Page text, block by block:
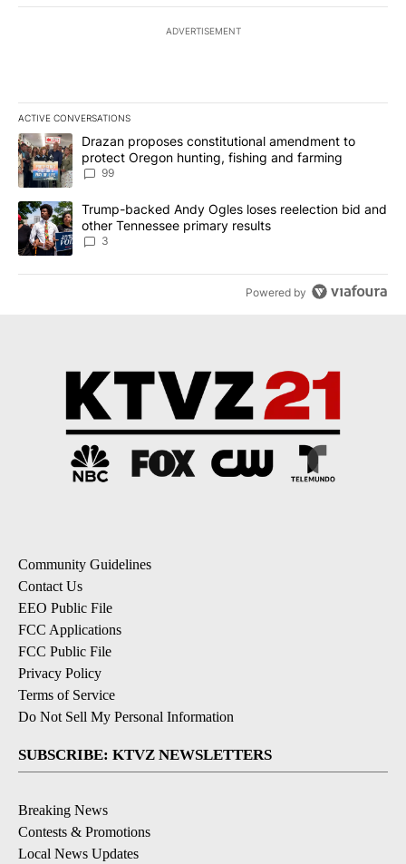
ADVERTISEMENT
ACTIVE CONVERSATIONS
The following is a list of the most commented articles in the last
A trending article titled "Drazan proposes constitutional
Drazan proposes constitutional amendment to
protect Oregon hunting, fishing and farming
99
A trending article titled "Trump-backed Andy Ogles loses
Trump-backed Andy Ogles loses reelection bid and
other Tennessee primary results
3
Powered by
Community Guidelines
Contact Us
EEO Public File
FCC Applications
FCC Public File
Privacy Policy
Terms of Service
Do Not Sell My Personal Information
SUBSCRIBE: KTVZ NEWSLETTERS
Breaking News
Contests & Promotions
Local News Updates